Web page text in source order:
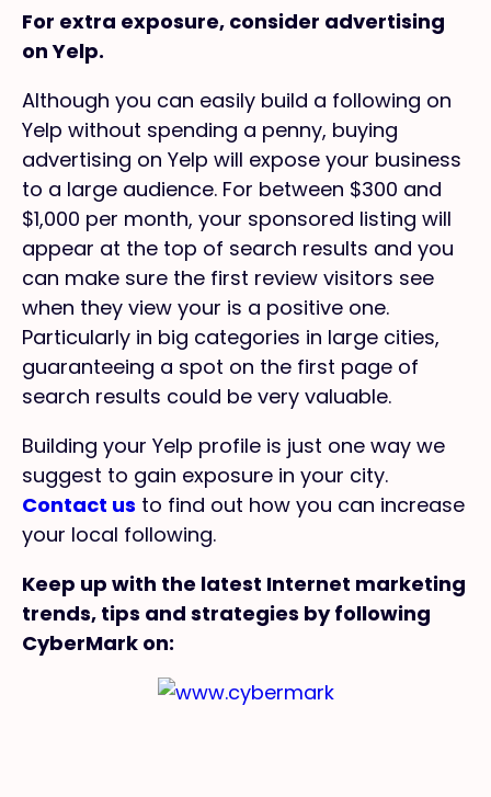
For extra exposure, consider advertising
on Yelp.
Although you can easily build a following on
Yelp without spending a penny, buying
advertising on Yelp will expose your business
to a large audience. For between $300 and
$1,000 per month, your sponsored listing will
appear at the top of search results and you
can make sure the first review visitors see
when they view your is a positive one.
Particularly in big categories in large cities,
guaranteeing a spot on the first page of
search results could be very valuable.
Building your Yelp profile is just one way we
suggest to gain exposure in your city.
Contact us to find out how you can increase
your local following.
Keep up with the latest Internet marketing
trends, tips and strategies by following
CyberMark on: